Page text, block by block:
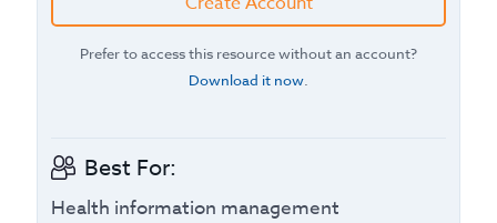
Prefer to access this resource without an account?
Download it now.
Best For:
Health information management